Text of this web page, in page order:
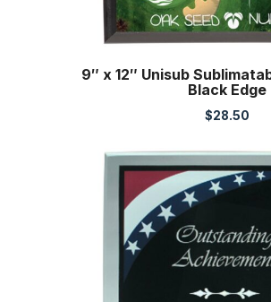
9″ x 12″ Unisub
Black Edge
$28.50